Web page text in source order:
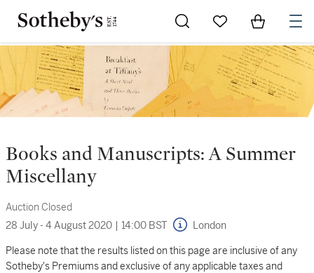
Go to My Favorites
Items in
Books and Manuscripts: A Summer
Miscellany
Auction Closed
28 July - 4 August 2020 | 14:00 BST London
Please note that the results listed on this page are inclusive of any
Sotheby's Premiums and exclusive of any applicable taxes and